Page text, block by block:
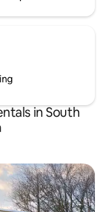
in South